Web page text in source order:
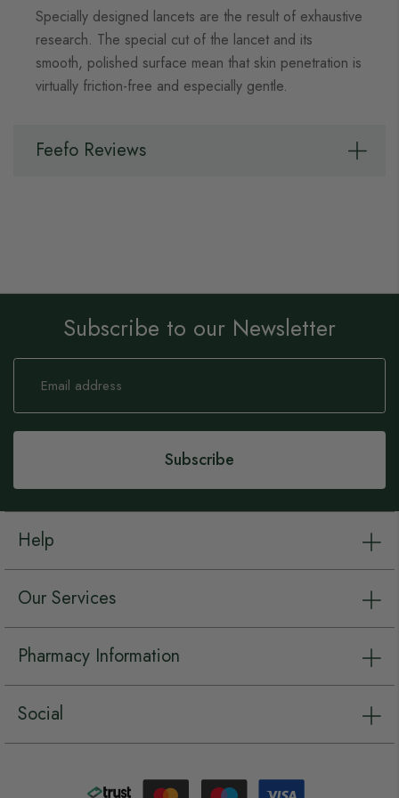
Specially designed lancets are the result of exhaustive
research. The special cut of the lancet and its
smooth, polished surface mean that skin penetration is
virtually friction-free and especially gentle.
Feefo Reviews
Subscribe to our Newsletter
Sign
Our
Subscribe
Help
Our Services
Pharmacy Information
Social